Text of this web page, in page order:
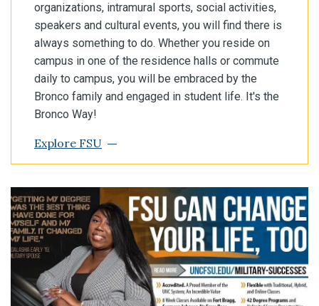
organizations, intramural sports, social activities,
speakers and cultural events, you will find there is
always something to do. Whether you reside on
campus in one of the residence halls or commute
daily to campus, you will be embraced by the
Bronco family and engaged in student life. It's the
Bronco Way!
Explore FSU